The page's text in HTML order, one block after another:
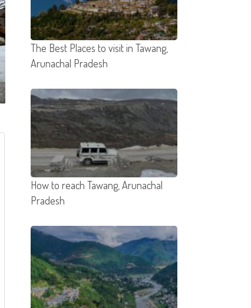
The Best Places to visit in Tawang,
Arunachal Pradesh
How to reach Tawang, Arunachal
Pradesh